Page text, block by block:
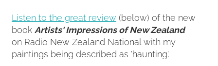
Listen to the great review (below) of the new
book Artists' Impressions of New Zealand
on Radio New Zealand National with my
paintings being described as 'haunting'.
My Account